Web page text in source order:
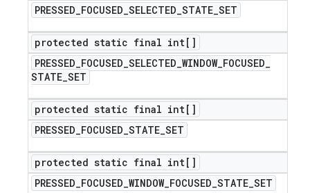
PRESSED_FOCUSED_SELECTED_STATE_SET
protected static final int[]
PRESSED_FOCUSED_SELECTED_WINDOW_FOCUSED_
STATE_SET
protected static final int[]
PRESSED_FOCUSED_STATE_SET
protected static final int[]
PRESSED_FOCUSED_WINDOW_FOCUSED_STATE_SET